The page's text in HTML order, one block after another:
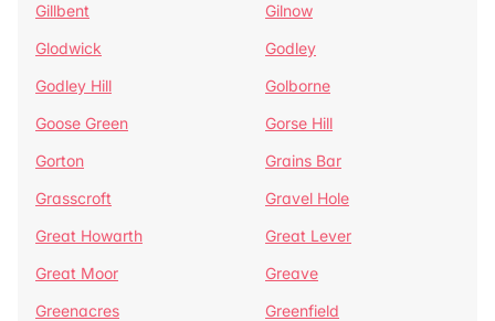
Gillbent
Gilnow
Glodwick
Godley
Godley Hill
Golborne
Goose Green
Gorse Hill
Gorton
Grains Bar
Grasscroft
Gravel Hole
Great Howarth
Great Lever
Great Moor
Greave
Greenacres
Greenfield